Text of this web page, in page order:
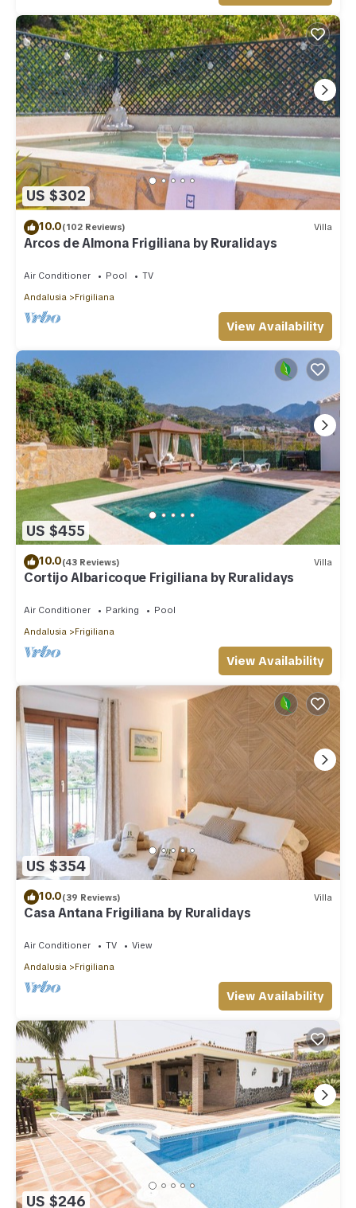
US $302
10.0(102 Reviews) Villa
Arcos de Almona Frigiliana by Ruralidays
Air Conditioner Pool
TV
Andalusia
Frigiliana
View Availability
US $455
10.0(43 Reviews) Villa
Cortijo Albaricoque Frigiliana by Ruralidays
Air Conditioner Parking
Pool
Andalusia
Frigiliana
View Availability
US $354
10.0(39 Reviews) Villa
Casa Antana Frigiliana by Ruralidays
Air Conditioner TV
View
Andalusia
Frigiliana
View Availability
US $246